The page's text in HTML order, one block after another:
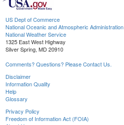
US Dept of Commerce
National Oceanic and Atmospheric Administration
National Weather Service
1325 East West Highway
Silver Spring, MD 20910
Comments? Questions? Please Contact Us.
Disclaimer
Information Quality
Help
Glossary
Privacy Policy
Freedom of Information Act (FOIA)